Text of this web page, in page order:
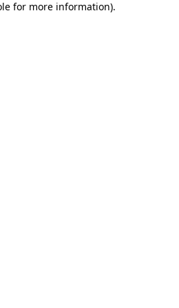
for more information).